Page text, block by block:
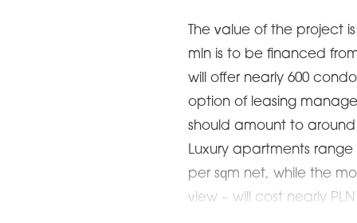
The value of the project
mln is to be financed
will offer nearly 600
option of leasing
should amount to
Luxury apartments range
per sqm net, while the
view – will cost nearly